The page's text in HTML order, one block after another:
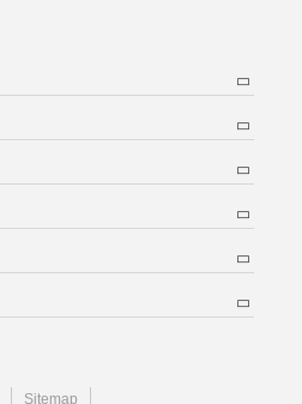
Sitemap